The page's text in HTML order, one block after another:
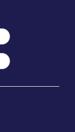
dinner: $105